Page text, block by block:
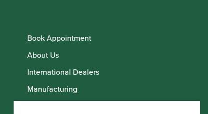
Book Appointment
About Us
International Dealers
Manufacturing